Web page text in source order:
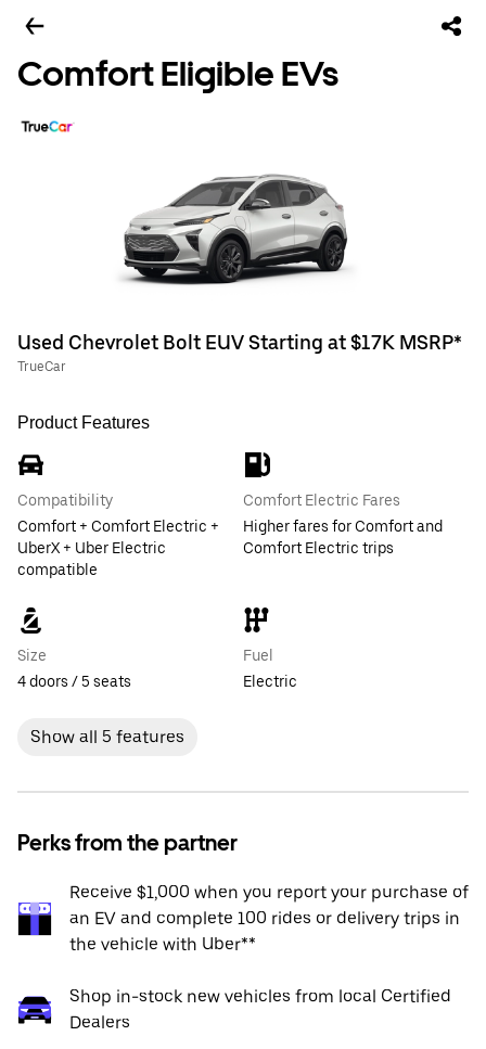
Comfort Eligible EVs
Used Chevrolet Bolt EUV Starting at $17K MSRP*
TrueCar
Product Features
Compatibility
Comfort + Comfort Electric +
UberX + Uber Electric
compatible
Comfort Electric Fares
Higher fares for Comfort and
Comfort Electric trips
Size
4 doors / 5 seats
Fuel
Electric
Show all 5 features
Perks from the partner
Receive $1,000 when you report your purchase of
an EV and complete 100 rides or delivery trips in
the vehicle with Uber**
Shop in-stock new vehicles from local Certified
Dealers